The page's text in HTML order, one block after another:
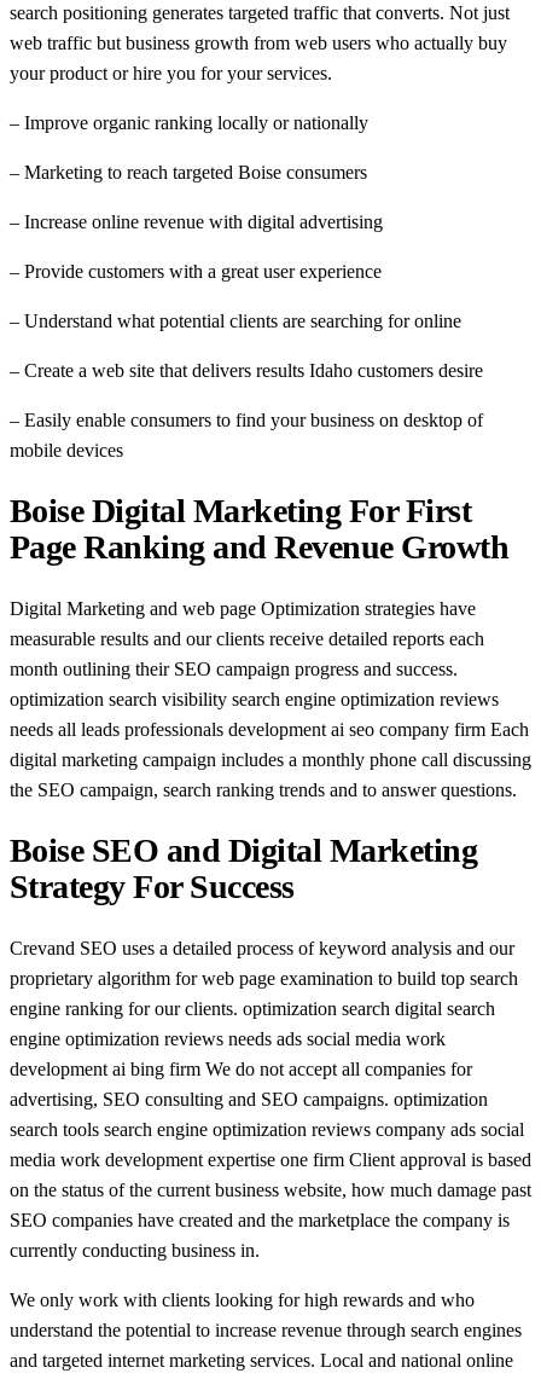
search positioning generates targeted traffic that converts. Not just
web traffic but business growth from web users who actually buy
your product or hire you for your services.
– Improve organic ranking locally or nationally
– Marketing to reach targeted Boise consumers
– Increase online revenue with digital advertising
– Provide customers with a great user experience
– Understand what potential clients are searching for online
– Create a web site that delivers results Idaho customers desire
– Easily enable consumers to find your business on desktop of
mobile devices
Boise Digital Marketing For First
Page Ranking and Revenue Growth
Digital Marketing and web page Optimization strategies have
measurable results and our clients receive detailed reports each
month outlining their SEO campaign progress and success.
optimization search visibility search engine optimization reviews
needs all leads professionals development ai seo company firm Each
digital marketing campaign includes a monthly phone call discussing
the SEO campaign, search ranking trends and to answer questions.
Boise SEO and Digital Marketing
Strategy For Success
Crevand SEO uses a detailed process of keyword analysis and our
proprietary algorithm for web page examination to build top search
engine ranking for our clients. optimization search digital search
engine optimization reviews needs ads social media work
development ai bing firm We do not accept all companies for
advertising, SEO consulting and SEO campaigns. optimization
search tools search engine optimization reviews company ads social
media work development expertise one firm Client approval is based
on the status of the current business website, how much damage past
SEO companies have created and the marketplace the company is
currently conducting business in.
We only work with clients looking for high rewards and who
understand the potential to increase revenue through search engines
and targeted internet marketing services. Local and national online